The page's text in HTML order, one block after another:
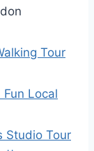
Tour
Local
Studio Tour